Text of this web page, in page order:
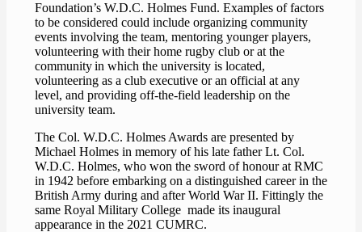
Foundation’s W.D.C. Holmes Fund. Examples of factors
to be considered could include organizing community
events involving the team, mentoring younger players,
volunteering with their home rugby club or at the
community in which the university is located,
volunteering as a club executive or an official at any
level, and providing off-the-field leadership on the
university team.
The Col. W.D.C. Holmes Awards are presented by
Michael Holmes in memory of his late father Lt. Col.
W.D.C. Holmes, who won the sword of honour at RMC
in 1942 before embarking on a distinguished career in the
British Army during and after World War II. Fittingly the
same Royal Military College made its inaugural
appearance in the 2021 CUMRC.